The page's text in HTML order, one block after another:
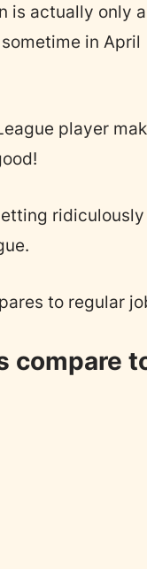
is actually only
in
player
to regular
compare